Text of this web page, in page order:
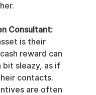
Consultant:
is their
reward can
bit sleazy, as if
contacts.
are often